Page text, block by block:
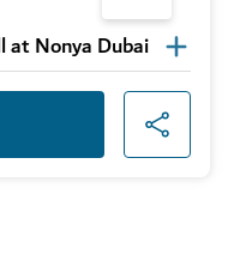
Nonya Dubai